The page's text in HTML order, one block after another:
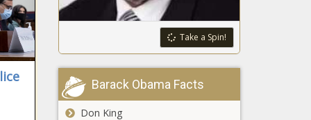
New Jersey -
The Black
Chronicle
face social
media
restrictions,
increased
parental
oversight -
Louisianans without
power - Louisiana - The
Take a Spin!
Barack Obama Facts
Don King